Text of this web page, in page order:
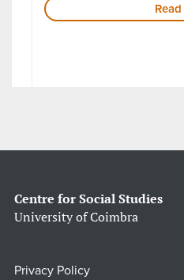
Centre for Social Studies
University of Coimbra
Privacy Policy